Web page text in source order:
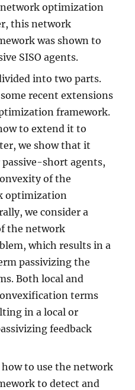
optimization
this network
was shown to
SISO agents.
into two parts.
recent extensions
framework.
to extend it to
we show that it
short agents,
of the
optimization
we consider a
the network
which results in a
passivizing the
Both local and
terms
in a local or
feedback
how to use the network
to detect and